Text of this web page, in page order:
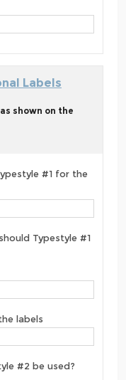
Labels
shown on the
#1 for the
Typestyle #1
labels
#2 be used?